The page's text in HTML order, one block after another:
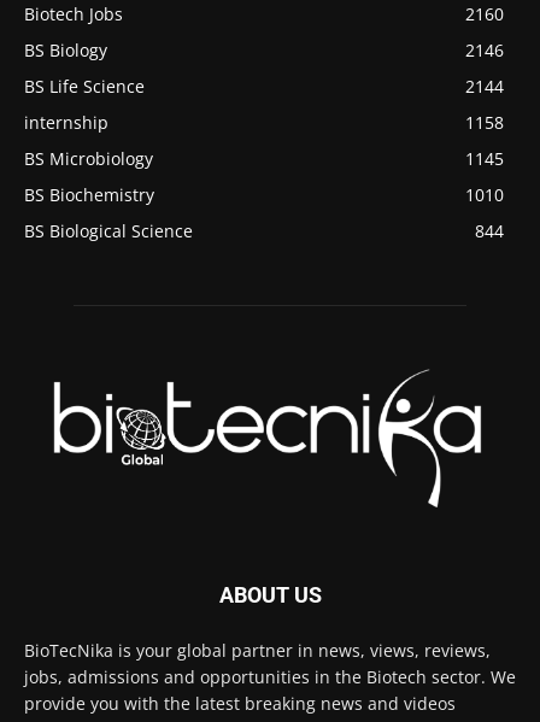
Biotech Jobs
2160
BS Biology
2146
BS Life Science
2144
internship
1158
BS Microbiology
1145
BS Biochemistry
1010
BS Biological Science
844
ABOUT US
BioTecNika is your global partner in news, views, reviews,
jobs, admissions and opportunities in the Biotech sector. We
provide you with the latest breaking news and videos